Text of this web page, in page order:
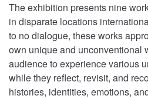
The exhibition presents nine
in disparate locations
to no dialogue, these works
own unique and unconventional
audience to experience various
while they reflect, revisit, and
histories, identities, emotions,